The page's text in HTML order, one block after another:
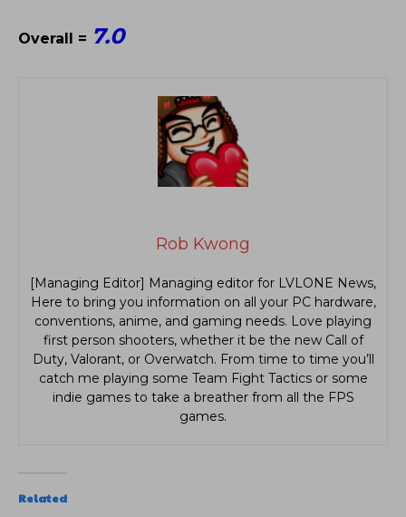
Overall = 7.0
Rob Kwong
[Managing Editor] Managing editor for LVLONE News,
Here to bring you information on all your PC hardware,
conventions, anime, and gaming needs. Love playing
first person shooters, whether it be the new Call of
Duty, Valorant, or Overwatch. From time to time you’ll
catch me playing some Team Fight Tactics or some
indie games to take a breather from all the FPS
games.
Related